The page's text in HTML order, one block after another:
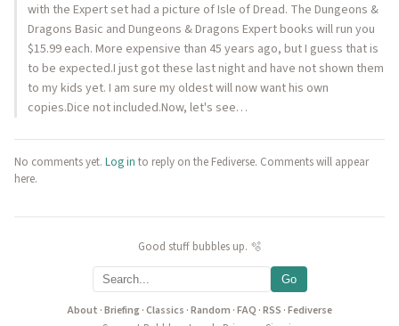
with the Expert set had a picture of Isle of Dread. The Dungeons &
Dragons Basic and Dungeons & Dragons Expert books will run you
$15.99 each. More expensive than 45 years ago, but I guess that is
to be expected.I just got these last night and have not shown them
to my kids yet. I am sure my oldest will now want his own
copies.Dice not included.Now, let's see…
No comments yet. Log in to reply on the Fediverse. Comments will appear
here.
Good stuff bubbles up. 🫧
Go
About ·Briefing·Classics ·Random ·FAQ ·RSS ·Fediverse